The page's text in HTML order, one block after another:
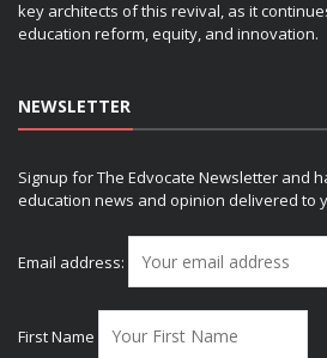
key architects of this revival, as it
education reform, equity, and innovation.
NEWSLETTER
Signup for The Edvocate Newsletter and
education news and opinion delivered to
Email address:
First Name